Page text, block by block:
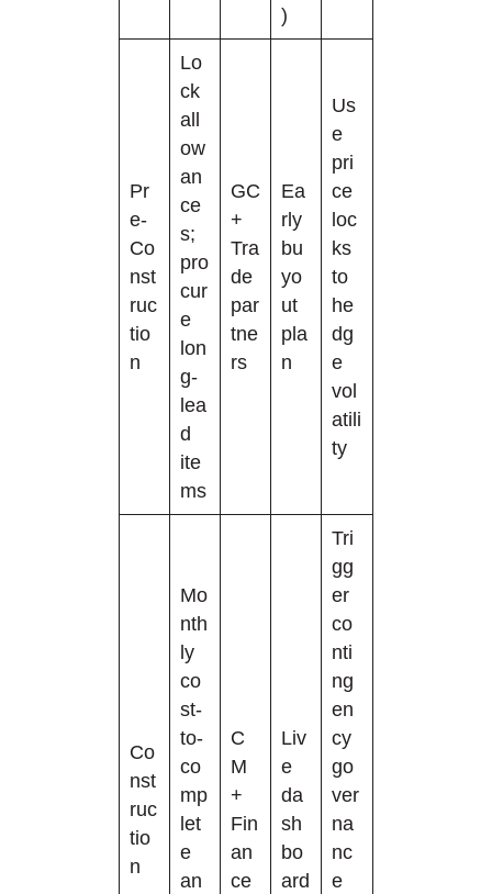
)
Pr
e-
Co
nst
ruc
tio
n
Lo
ck
all
ow
an
ce
s;
pro
cur
e
lon
g-
lea
d
ite
ms
GC
+
Tra
de
par
tne
rs
Ea
rly
bu
yo
ut
pla
n
Us
e
pri
ce
loc
ks
to
he
dg
e
vol
atili
ty
Co
nst
ruc
tio
n
Mo
nth
ly
co
st-
to-
co
mp
let
e
an
C
M
+
Fin
an
ce
Liv
e
da
sh
bo
ard
Tri
gg
er
co
nti
ng
en
cy
go
ver
na
nc
e